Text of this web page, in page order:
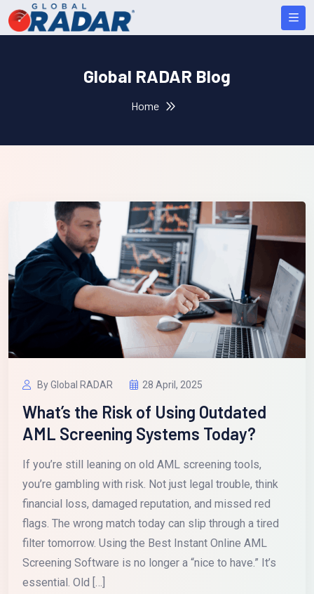
Global RADAR Blog
Home
By Global RADAR 28 April, 2025
What’s the Risk of Using Outdated
AML Screening Systems Today?
If you’re still leaning on old AML screening tools,
you’re gambling with risk. Not just legal trouble, think
financial loss, damaged reputation, and missed red
flags. The wrong match today can slip through a tired
filter tomorrow. Using the Best Instant Online AML
Screening Software is no longer a “nice to have.” It’s
essential. Old […]